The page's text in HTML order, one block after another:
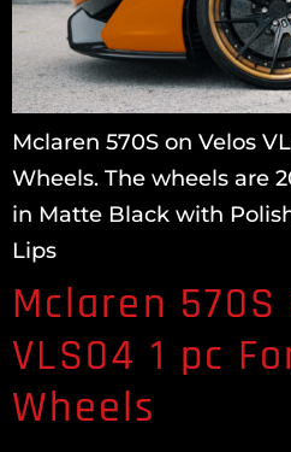
Mclaren 570S on Velos
Wheels. The wheels are
in Matte Black with
Lips
Mclaren
VLS04 1 pc
Wheels